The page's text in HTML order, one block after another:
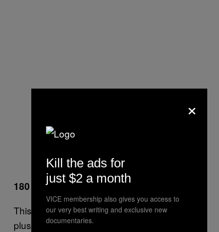
180 Flip Tricks Over Poles
This is the biggest illusion in skateboarding,
plus something people have been getting
×
Kill the ads for
just $2 a month
VICE membership also gives you access to
our very best writing and exclusive new
documentaries.